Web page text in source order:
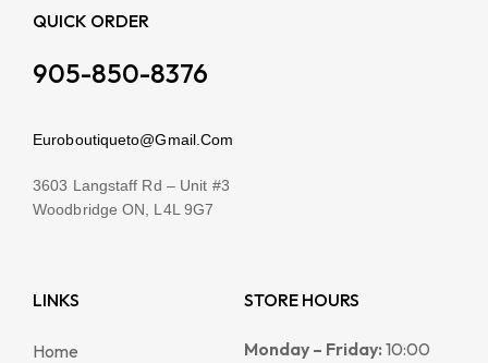
QUICK ORDER
905-850-8376
Euroboutiqueto@Gmail.Com
3603 Langstaff Rd – Unit #3
Woodbridge ON, L4L 9G7
LINKS
Home
STORE HOURS
Monday – Friday: 10:00